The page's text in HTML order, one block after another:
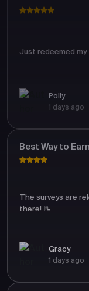
Just redeemed
Polly
1 days ago
Best Way to
The surveys are
there! 📝
Gracy
1 days ago